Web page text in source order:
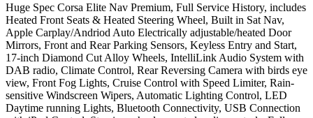
Huge Spec Corsa Elite Nav Premium, Full Service History, includes
Heated Front Seats & Heated Steering Wheel, Built in Sat Nav,
Apple Carplay/Andriod Auto Electrically adjustable/heated Door
Mirrors, Front and Rear Parking Sensors, Keyless Entry and Start,
17-inch Diamond Cut Alloy Wheels, IntelliLink Audio System with
DAB radio, Climate Control, Rear Reversing Camera with birds eye
view, Front Fog Lights, Cruise Control with Speed Limiter, Rain-
sensitive Windscreen Wipers, Automatic Lighting Control, LED
Daytime running Lights, Bluetooth Connectivity, USB Connection